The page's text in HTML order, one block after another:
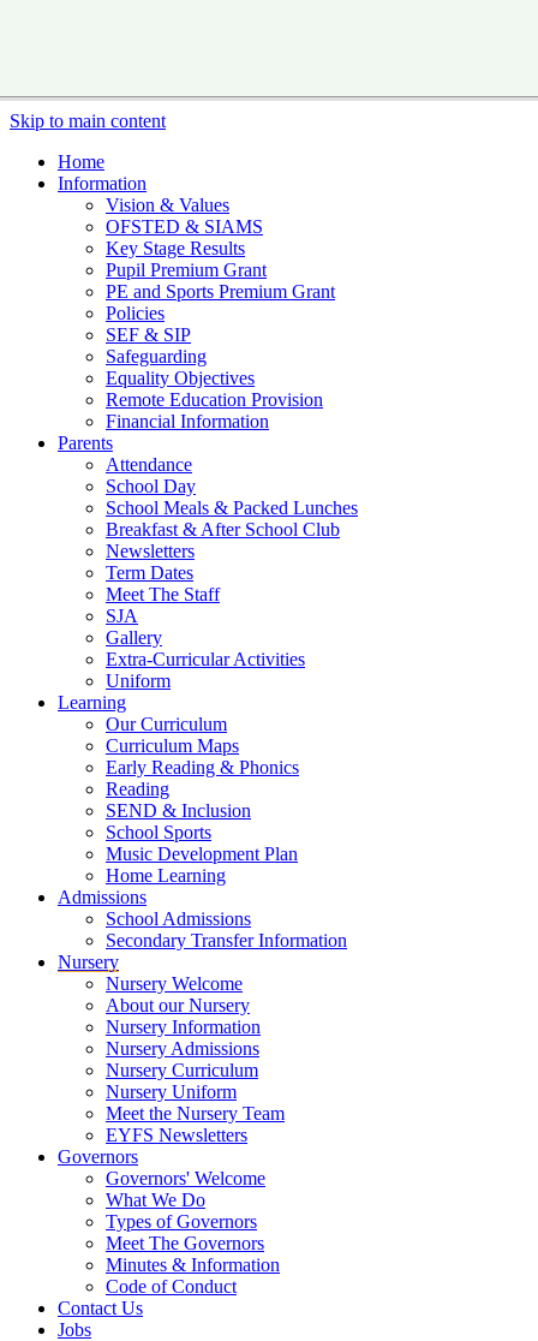
Skip to main content
Home
Information
Vision & Values
OFSTED & SIAMS
Key Stage Results
Pupil Premium Grant
PE and Sports Premium Grant
Policies
SEF & SIP
Safeguarding
Equality Objectives
Remote Education Provision
Financial Information
Parents
Attendance
School Day
School Meals & Packed Lunches
Breakfast & After School Club
Newsletters
Term Dates
Meet The Staff
SJA
Gallery
Extra-Curricular Activities
Uniform
Learning
Our Curriculum
Curriculum Maps
Early Reading & Phonics
Reading
SEND & Inclusion
School Sports
Music Development Plan
Home Learning
Admissions
School Admissions
Secondary Transfer Information
Nursery
Nursery Welcome
About our Nursery
Nursery Information
Nursery Admissions
Nursery Curriculum
Nursery Uniform
Meet the Nursery Team
EYFS Newsletters
Governors
Governors' Welcome
What We Do
Types of Governors
Meet The Governors
Minutes & Information
Code of Conduct
Contact Us
Jobs